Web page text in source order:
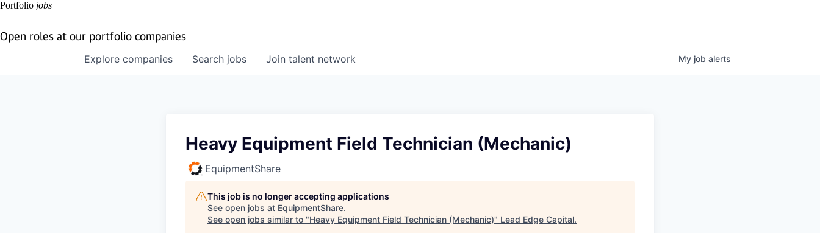
Portfolio jobs
Open roles at our portfolio companies
Search jobs
Explore companies Join talent network My job alerts
Heavy Equipment Field Technician (Mechanic)
EquipmentShare
This job is no longer accepting applications
See open jobs at EquipmentShare.
See open jobs similar to "Heavy Equipment Field Technician (Mechanic)" Lead Edge Capital.